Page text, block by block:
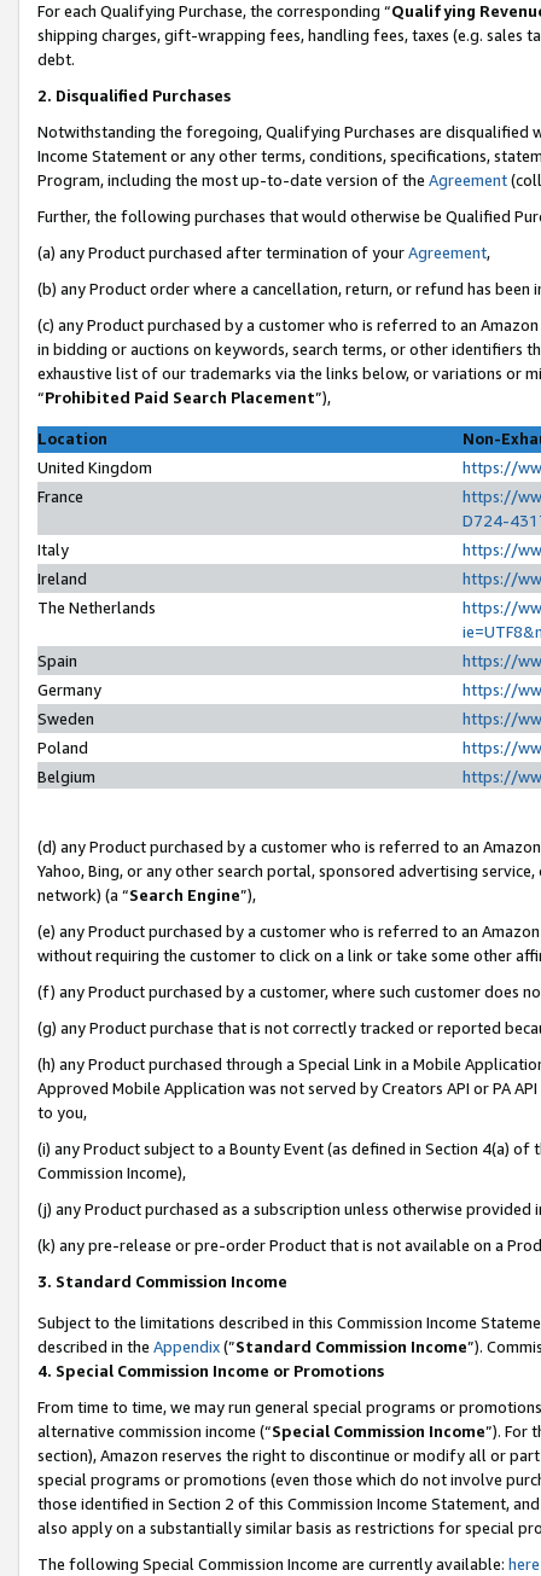
For each Qualifying Purchase, the corresponding “Qualifying
shipping charges, gift-wrapping fees, handling fees, taxes (e.g. sales
debt.
2. Disqualified Purchases
Notwithstanding the foregoing, Qualifying Purchases are disqualified
Income Statement or any other terms, conditions, specifications,
Program, including the most up-to-date version of the Agreement
Further, the following purchases that would otherwise be Qualified
(a) any Product purchased after termination of yourAgreement,
(b) any Product order where a cancellation, return, or refund has been
(c) any Product purchased by a customer who is referred to an
in bidding or auctions on keywords, search terms, or other identifiers
exhaustive list of our trademarks via the links below, or variations or
“Prohibited Paid Search Placement”),
Location
Non-
United Kingdom
https://
France
https://
D724-
Italy
https://
Ireland
https://
The Netherlands
https://
Spain
https://
Germany
https://
Sweden
https://
Poland
https://
Belgium
https://
(d) any Product purchased by a customer who is referred to an
Yahoo, Bing, or any other search portal, sponsored advertising
network) (a “Search Engine”),
(e) any Product purchased by a customer who is referred to an
without requiring the customer to click on a link or take some other
(f) any Product purchased by a customer, where such customer does
(g) any Product purchase that is not correctly tracked or reported
(h) any Product purchased through a Special Link in a Mobile
Approved Mobile Application was not served by Creators API or PA
to you,
(i) any Product subject to a Bounty Event (as defined in Section 4(a)
Commission Income),
(j) any Product purchased as a subscription unless otherwise provided
(k) any pre-release or pre-order Product that is not available on a
3. Standard Commission Income
Subject to the limitations described in this Commission Income
described in the Appendix(”Standard Commission Income”).
4. Special Commission Income or Promotions
From time to time, we may run general special programs or
alternative commission income (“Special Commission Income”). For
section), Amazon reserves the right to discontinue or modify all or
special programs or promotions (even those which do not involve
those identified in Section 2 of this Commission Income Statement,
also apply on a substantially similar basis as restrictions for special
The following Special Commission Income are currently available: here